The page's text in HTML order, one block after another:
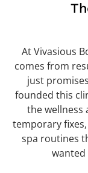
At Vivasious
comes from
just
founded this
the wellness
temporary
spa routines